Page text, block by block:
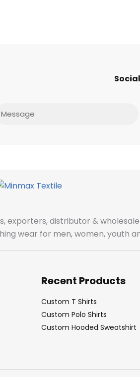
exporters, distributor &
wear for men, women, youth
Recent Products
Custom T Shirts
Custom Polo Shirts
Custom Hooded Sweatshirt